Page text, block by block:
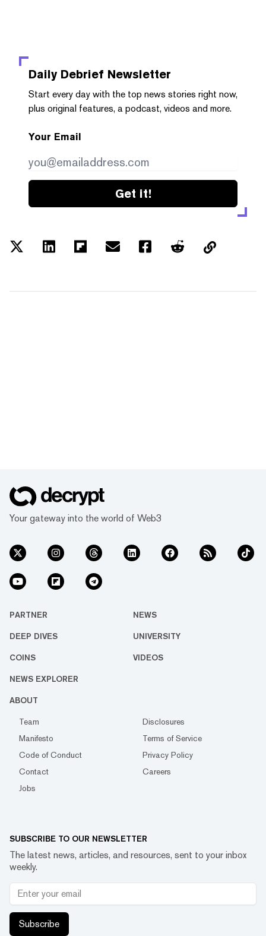
Daily Debrief Newsletter
Start every day with the top news stories right now,
plus original features, a podcast, videos and more.
Your Email
Get it!
Your gateway into the world of Web3
PARTNER NEWS
DEEP DIVES UNIVERSITY
COINS VIDEOS
NEWS EXPLORER
ABOUT
Team
Disclosures
Manifesto
Terms of Service
Code of Conduct
Privacy Policy
Contact
Careers
Jobs
SUBSCRIBE TO OUR NEWSLETTER
The latest news, articles, and resources, sent to your inbox
weekly.
Subscribe